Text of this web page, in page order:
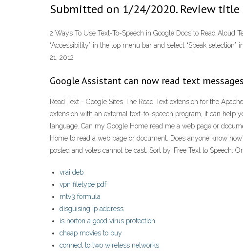
Submitted on 1/24/2020. Review
2 Ways To Use Text-To-Speech in Google Docs to Read
“Accessibility” in the top menu bar and select “Speak
21, 2012
Google Assistant can now read text
Read Text - Google Sites The Read Text extension for the
extension with an external text-to-speech program, it can help
language. Can my Google Home read me a web page or
Home to read a web page or document. Does anyone know
posted and votes cannot be cast. Sort by. Free Text to Speech:
vrai deb
vpn filetype pdf
mtv3 formula
disguising ip address
is norton a good virus protection
cheap movies to buy
connect to two wireless networks